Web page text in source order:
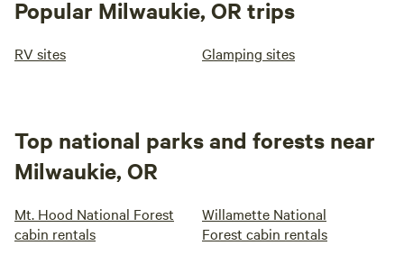
Popular Milwaukie, OR trips
RV sites Glamping sites
Top national parks and forests near
Milwaukie, OR
Mt. Hood National Forest
cabin rentals
Willamette National
Forest cabin rentals